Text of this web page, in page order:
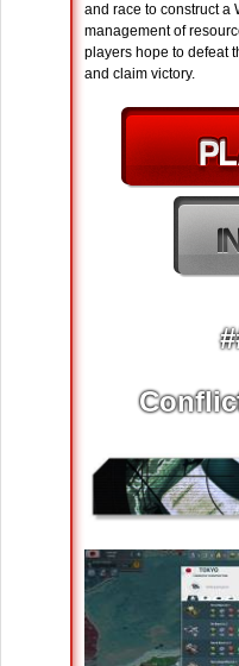
and race to construct a
management of
players hope to defeat
and claim victory.